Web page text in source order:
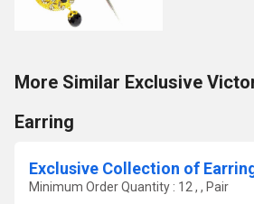
More Similar Exclusive
Earring
Exclusive Collection of
Minimum Order Quantity : 12 , , Pair